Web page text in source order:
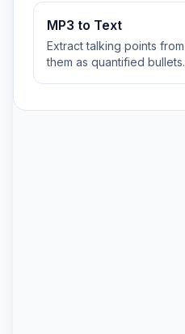
MP3 to Text
Extract talking points
them as quantified bullets.